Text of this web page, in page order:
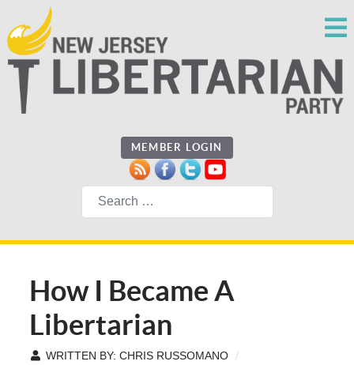
MEMBER LOGIN
Search
How I Became A
Libertarian
WRITTEN BY: CHRIS RUSSOMANO